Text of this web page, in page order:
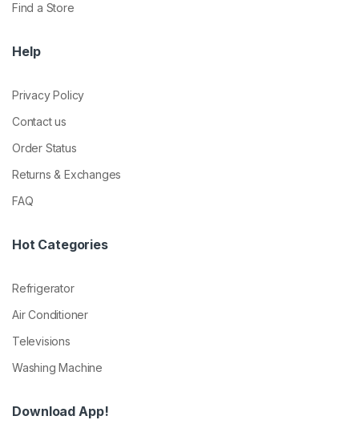
Find a Store
Help
Privacy Policy
Contact us
Order Status
Returns & Exchanges
FAQ
Hot Categories
Refrigerator
Air Conditioner
Televisions
Washing Machine
Download App!